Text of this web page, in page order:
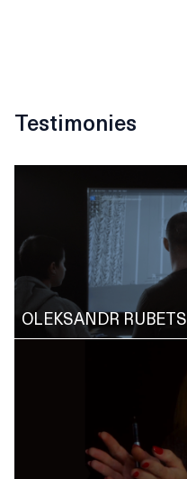
Testimonies
OLEKSANDR RUBETS